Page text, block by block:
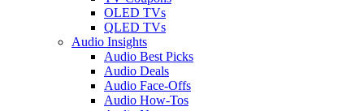
OLED TVs
QLED TVs
Audio Insights
Audio Best Picks
Audio Deals
Audio Face-Offs
Audio How-Tos